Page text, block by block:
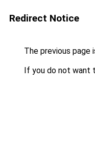
Redirect Notice
The previous page
If you do not want